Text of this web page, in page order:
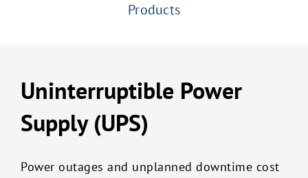
Products
Uninterruptible Power
Supply (UPS)
Power outages and unplanned downtime cost